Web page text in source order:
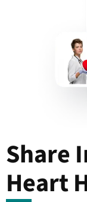
Share
Heart